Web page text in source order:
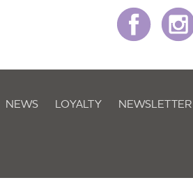
NEWS LOYALTY NEWSLETTER